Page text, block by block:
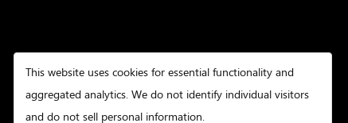
This website uses cookies for essential functionality and
aggregated analytics. We do not identify individual visitors
and do not sell personal information.